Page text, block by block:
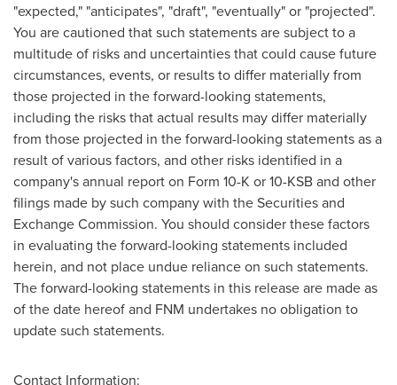
"expected," "anticipates", "draft", "eventually" or "projected".
You are cautioned that such statements are subject to a
multitude of risks and uncertainties that could cause future
circumstances, events, or results to differ materially from
those projected in the forward-looking statements,
including the risks that actual results may differ materially
from those projected in the forward-looking statements as a
result of various factors, and other risks identified in a
company's annual report on Form 10-K or 10-KSB and other
filings made by such company with the Securities and
Exchange Commission. You should consider these factors
in evaluating the forward-looking statements included
herein, and not place undue reliance on such statements.
The forward-looking statements in this release are made as
of the date hereof and FNM undertakes no obligation to
update such statements.
Contact Information: